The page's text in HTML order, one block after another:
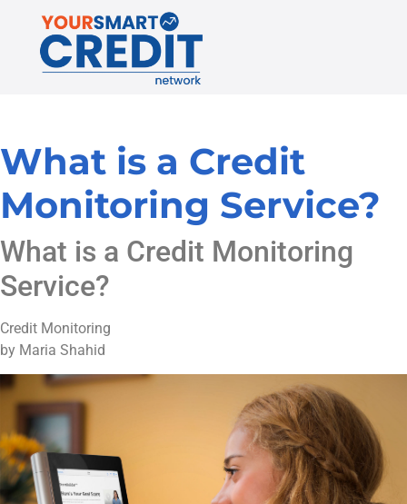
What is a Credit
Monitoring Service?
What is a Credit Monitoring
Service?
Credit Monitoring
by Maria Shahid